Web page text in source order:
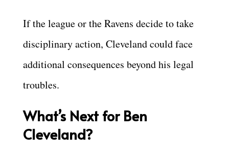
If the league or the Ravens decide to take
disciplinary action, Cleveland could face
additional consequences beyond his legal
troubles.
What’s Next for Ben
Cleveland?